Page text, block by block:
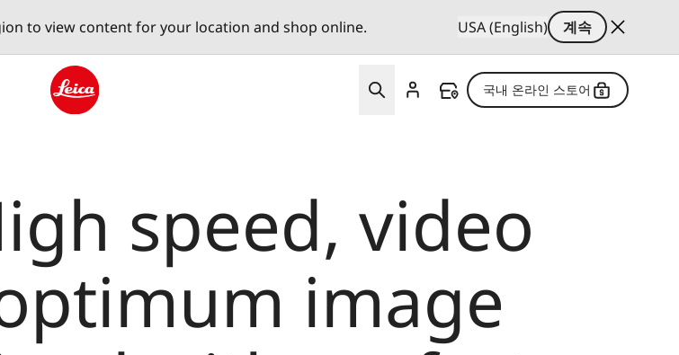
to view content for your location and shop online. USA (English)
계속
국내 온라인 스토어
speed, video
image